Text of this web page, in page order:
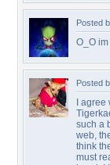
Posted
O_O
Posted
I
such a
web,
think
must